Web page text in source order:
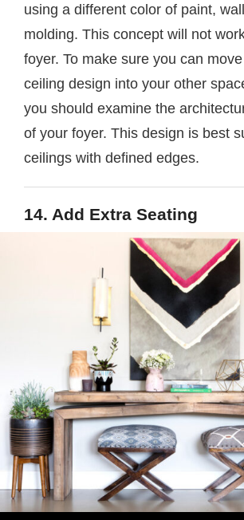
using a different color of paint,
molding. This concept will not
foyer. To make sure you can
ceiling design into your other
you should examine the
of your foyer. This design is best
ceilings with defined edges.
14. Add Extra Seating